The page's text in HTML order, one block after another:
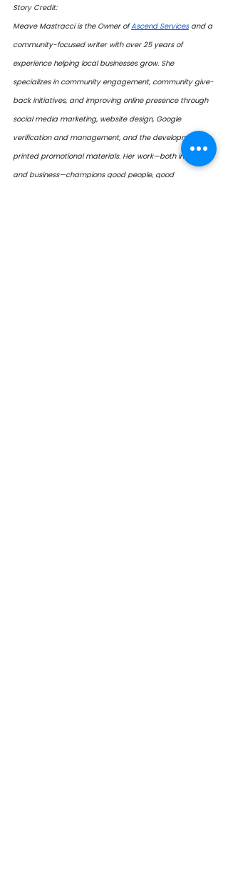
Story Credit:
Meave Mastracci is the Owner of Ascend Services and a
community-focused writer with over 25 years of
experience helping local businesses grow. She
specializes in community engagement, community give-
back initiatives, and improving online presence through
social media marketing, website design, Google
verification and management, and the development of
printed promotional materials. Her work—both in writing
and business—champions good people, good